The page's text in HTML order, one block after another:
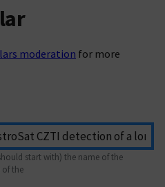
moderation for more
start with) the name of the
of the